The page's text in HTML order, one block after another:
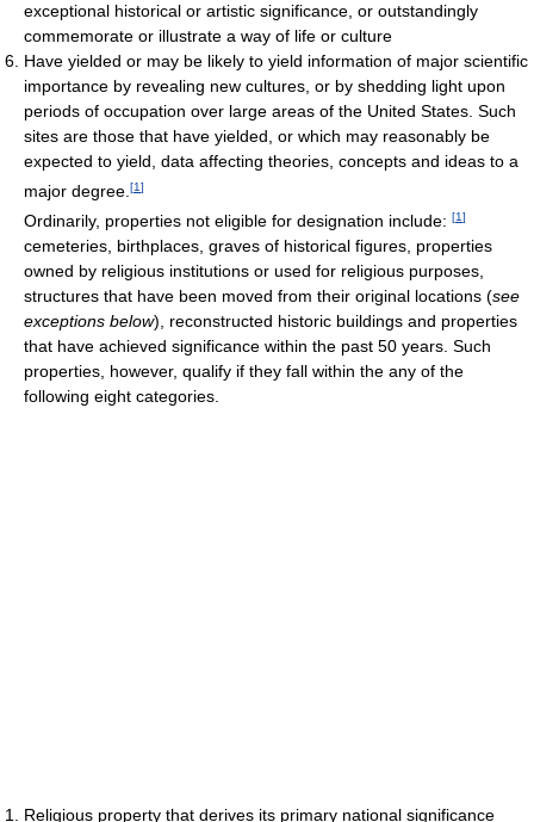
exceptional historical or artistic significance, or outstandingly
commemorate or illustrate a way of life or culture
Have yielded or may be likely to yield information of major scientific
importance by revealing new cultures, or by shedding light upon
periods of occupation over large areas of the United States. Such
sites are those that have yielded, or which may reasonably be
expected to yield, data affecting theories, concepts and ideas to a
major degree. [1]
Ordinarily, properties not eligible for designation include: [1]
cemeteries, birthplaces, graves of historical figures, properties
owned by religious institutions or used for religious purposes,
structures that have been moved from their original locations (see
exceptions below), reconstructed historic buildings and properties
that have achieved significance within the past 50 years. Such
properties, however, qualify if they fall within the any of the
following eight categories.
Religious property that derives its primary national significance